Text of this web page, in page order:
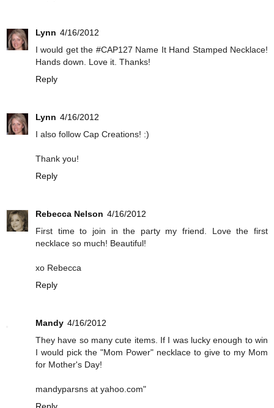
Lynn 4/16/2012
I would get the #CAP127 Name It Hand Stamped Necklace!
Hands down. Love it. Thanks!
Reply
Lynn 4/16/2012
I also follow Cap Creations! :)
Thank you!
Reply
Rebecca Nelson 4/16/2012
First time to join in the party my friend. Love the first
necklace so much! Beautiful!
xo Rebecca
Reply
Mandy 4/16/2012
They have so many cute items. If I was lucky enough to win
I would pick the "Mom Power" necklace to give to my Mom
for Mother's Day!
mandyparsns at yahoo.com"
Reply